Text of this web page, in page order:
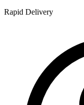
Rapid Delivery